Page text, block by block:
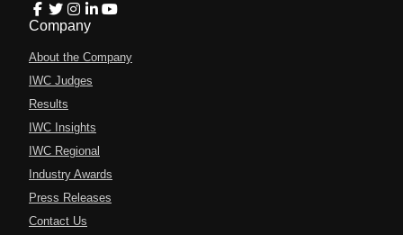
Company
About the Company
IWC Judges
Results
IWC Insights
IWC Regional
Industry Awards
Press Releases
Contact Us